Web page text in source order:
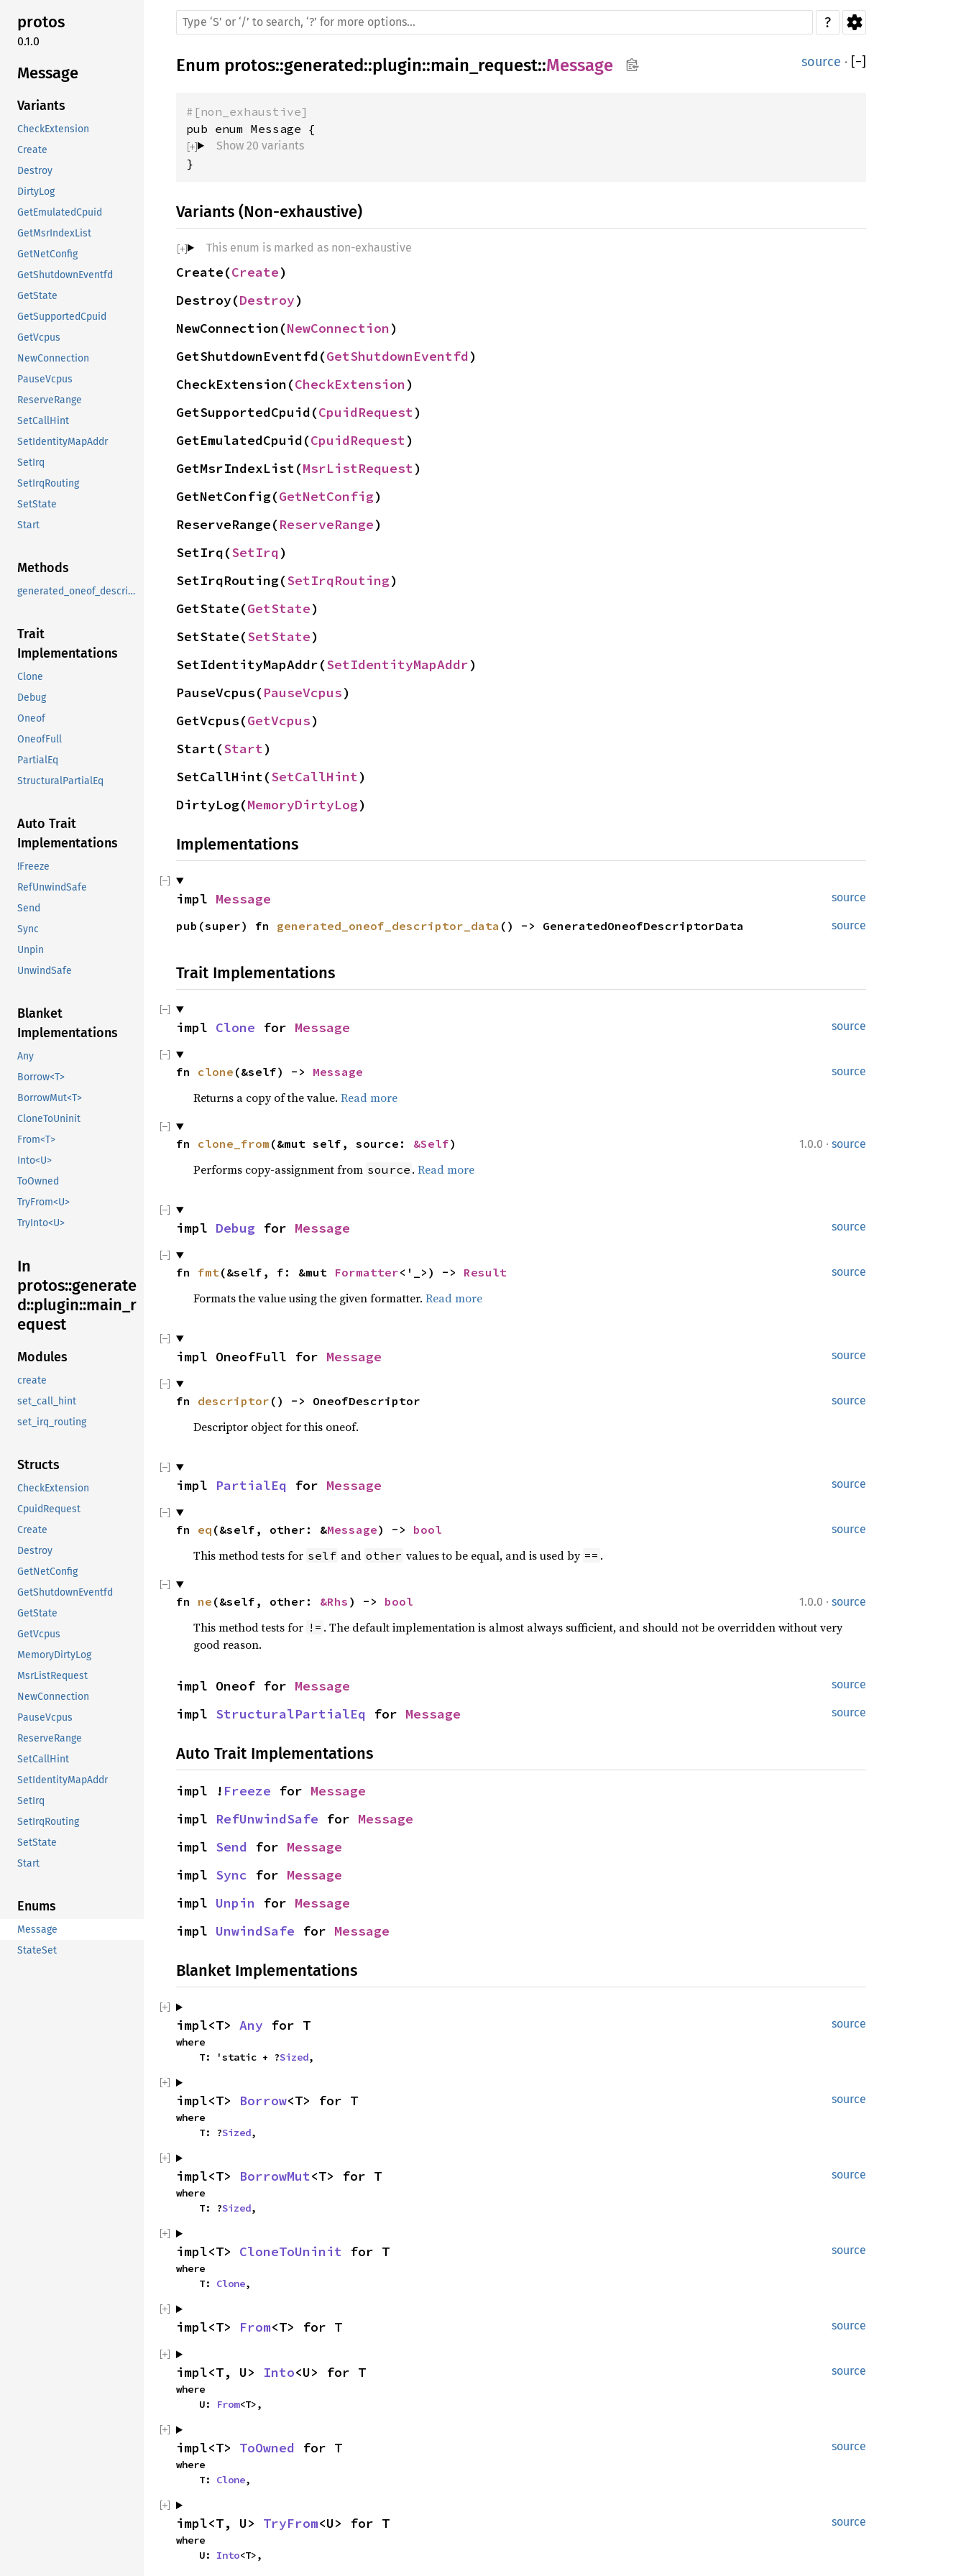
protos
0.1.0
Message
Variants
CheckExtension
Create
Destroy
DirtyLog
GetEmulatedCpuid
GetMsrIndexList
GetNetConfig
GetShutdownEventfd
GetState
GetSupportedCpuid
GetVcpus
NewConnection
PauseVcpus
ReserveRange
SetCallHint
SetIdentityMapAddr
SetIrq
SetIrqRouting
SetState
Start
Methods
generated_oneof_descriptor_data
Trait
Implementations
Clone
Debug
Oneof
OneofFull
PartialEq
StructuralPartialEq
Auto Trait
Implementations
!Freeze
RefUnwindSafe
Send
Sync
Unpin
UnwindSafe
Blanket
Implementations
Any
Borrow<T>
BorrowMut<T>
CloneToUninit
From<T>
Into<U>
ToOwned
TryFrom<U>
TryInto<U>
In
protos::generate
d::plugin::main_r
equest
Modules
create
set_call_hint
set_irq_routing
Structs
CheckExtension
CpuidRequest
Create
Destroy
GetNetConfig
GetShutdownEventfd
GetState
GetVcpus
MemoryDirtyLog
MsrListRequest
NewConnection
PauseVcpus
ReserveRange
SetCallHint
SetIdentityMapAddr
SetIrq
SetIrqRouting
SetState
Start
Enums
Message
StateSet
?
Enum protos::generated::plugin::main_request::Message source · [−]
#[non_exhaustive]
Show 20 variants
}
Variants (Non-exhaustive)
This enum is marked as non-exhaustive
Create(Create)
Destroy(Destroy)
NewConnection(NewConnection)
GetShutdownEventfd(GetShutdownEventfd)
CheckExtension(CheckExtension)
GetSupportedCpuid(CpuidRequest)
GetEmulatedCpuid(CpuidRequest)
GetMsrIndexList(MsrListRequest)
GetNetConfig(GetNetConfig)
ReserveRange(ReserveRange)
SetIrq(SetIrq)
SetIrqRouting(SetIrqRouting)
GetState(GetState)
SetState(SetState)
SetIdentityMapAddr(SetIdentityMapAddr)
PauseVcpus(PauseVcpus)
GetVcpus(GetVcpus)
Start(Start)
SetCallHint(SetCallHint)
DirtyLog(MemoryDirtyLog)
Implementations
source
impl Message
source
pub(super) fn generated_oneof_descriptor_data () -> GeneratedOneofDescriptorData
Trait Implementations
source
impl Clone for Message
source
fn clone (&self) -> Message
Returns a copy of the value. Read more
1.0.0 · source
fn clone_from (&mut self, source: &Self)
Performs copy-assignment from source . Read more
source
impl Debug for Message
source
fn fmt(&self, f: &mut Formatter<'_>) -> Result
Formats the value using the given formatter. Read more
source
impl OneofFull for Message
source
fn descriptor () -> OneofDescriptor
Descriptor object for this oneof.
source
impl PartialEq for Message
source
fn eq (&self, other: &Message) -> bool
This method tests for self and other values to be equal, and is used by == .
1.0.0 · source
fn ne (&self, other: &Rhs ) -> bool
This method tests for != . The default implementation is almost always sufficient, and should not be overridden without very
good reason.
source
impl Oneof for Message
source
impl StructuralPartialEq for Message
Auto Trait Implementations
impl ! Freeze for Message
impl RefUnwindSafe for Message
impl Send for Message
impl Sync for Message
impl Unpin for Message
impl UnwindSafe for Message
Blanket Implementations
source
impl<T> Any for T
where
    T: 'static + ?
Sized,
source
impl<T> Borrow<T> for T
where
    T: ?
Sized,
source
impl<T> BorrowMut<T> for T
where
    T: ?
Sized,
source
impl<T> CloneToUninit for T
where
    T:
Clone,
source
impl<T> From<T> for T
source
impl<T, U> Into<U> for T
where
    U:
From<T>,
source
impl<T> ToOwned for T
where
    T:
Clone,
source
impl<T, U> TryFrom<U> for T
where
    U:
Into<T>,